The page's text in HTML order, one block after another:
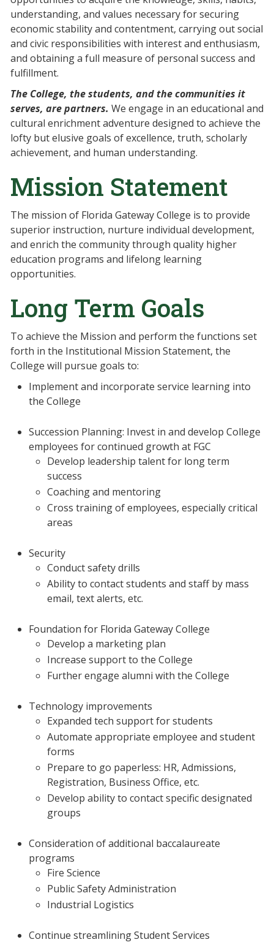
understanding, and values necessary for securing
economic stability and contentment, carrying out social
and civic responsibilities with interest and enthusiasm,
and obtaining a full measure of personal success and
fulfillment.
The College, the students, and the communities it
serves, are partners. We engage in an educational and
cultural enrichment adventure designed to achieve the
lofty but elusive goals of excellence, truth, scholarly
achievement, and human understanding.
Mission Statement
The mission of Florida Gateway College is to provide
superior instruction, nurture individual development,
and enrich the community through quality higher
education programs and lifelong learning
opportunities.
Long Term Goals
To achieve the Mission and perform the functions set
forth in the Institutional Mission Statement, the
College will pursue goals to:
Implement and incorporate service learning into
the College
Succession Planning: Invest in and develop College
employees for continued growth at FGC
Develop leadership talent for long term
success
Coaching and mentoring
Cross training of employees, especially critical
areas
Security
Conduct safety drills
Ability to contact students and staff by mass
email, text alerts, etc.
Foundation for Florida Gateway College
Develop a marketing plan
Increase support to the College
Further engage alumni with the College
Technology improvements
Expanded tech support for students
Automate appropriate employee and student
forms
Prepare to go paperless: HR, Admissions,
Registration, Business Office, etc.
Develop ability to contact specific designated
groups
Consideration of additional baccalaureate
programs
Fire Science
Public Safety Administration
Industrial Logistics
Continue streamlining Student Services